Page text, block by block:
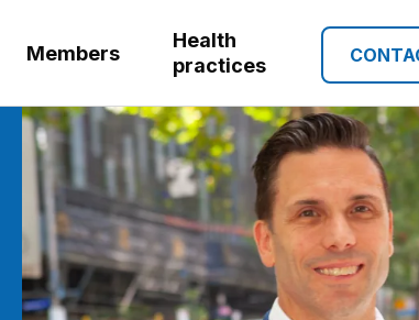
Members
Health
practices